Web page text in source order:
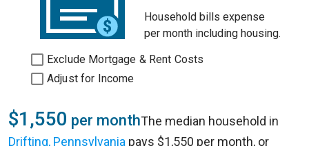
Household bills expense
per month including housing.
Exclude Mortgage & Rent Costs
Adjust for Income
$1,550 per monthThe median household in
Drifting, Pennsylvania pays $1,550 per month, or